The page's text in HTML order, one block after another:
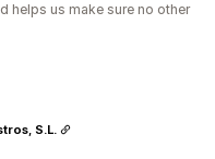
helps us make sure no other
S.L.